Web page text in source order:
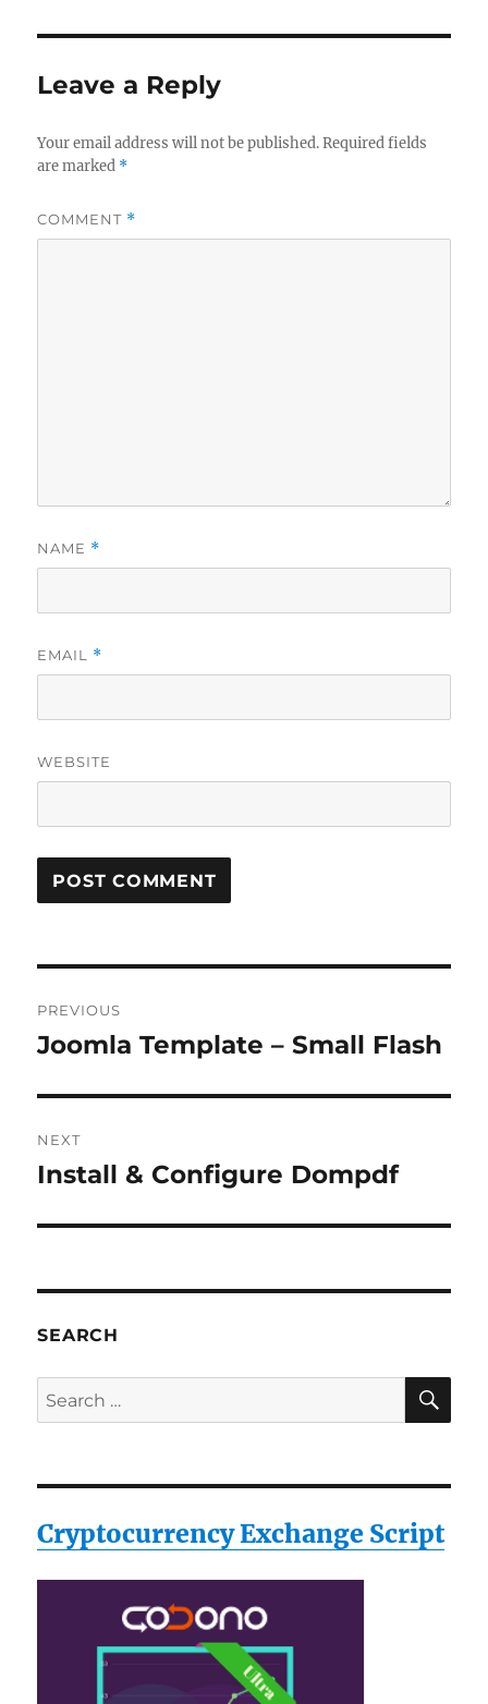
Leave a Reply
Your email address will not be published. Required fields
are marked *
COMMENT *
NAME *
EMAIL *
WEBSITE
navigation
PREVIOUS
Previous
Joomla Template – Small Flash
NEXT
Next
Install & Configure Dompdf
SEARCH
Search
for:
Cryptocurrency Exchange Script